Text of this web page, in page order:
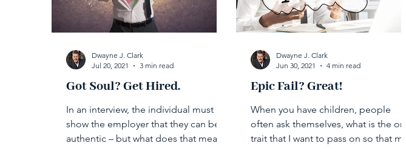
Got Soul? Get Hired.
In an interview, the individual must
show the employer that they can be
authentic – but what does that mean?
Dwayne J. Clark
Jul 20, 2021
3 min read
Epic Fail? Great!
When you have children, people
often ask themselves, what is the one
trait that I want to pass on so that my
Dwayne J. Clark
Jun 30, 2021
4 min read